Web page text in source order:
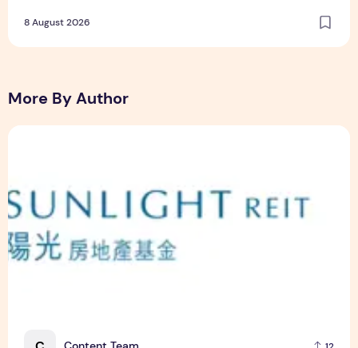
8 August 2026
More By Author
Sunlight Real Estate Investment Trust ("Sunlight REIT")